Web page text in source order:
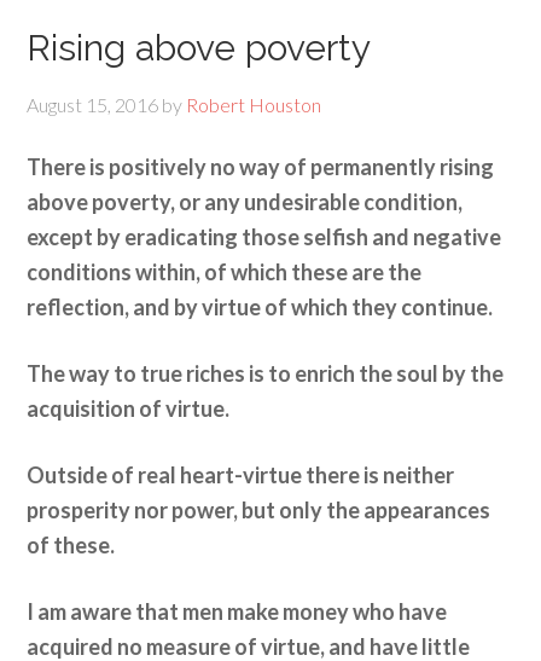
Rising above poverty
August 15, 2016 by Robert Houston
There is positively no way of permanently rising
above poverty, or any undesirable condition,
except by eradicating those selfish and negative
conditions within, of which these are the
reflection, and by virtue of which they continue.
The way to true riches is to enrich the soul by the
acquisition of virtue.
Outside of real heart-virtue there is neither
prosperity nor power, but only the appearances
of these.
I am aware that men make money who have
acquired no measure of virtue, and have little